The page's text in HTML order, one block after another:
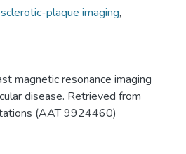
plaque imaging,
magnetic resonance imaging
disease. Retrieved from
(AAT 9924460)